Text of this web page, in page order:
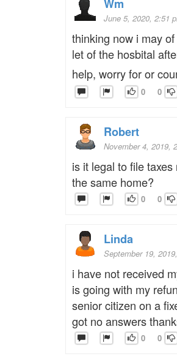
Wm
June 5, 2020, 2:51
thinking now i may
let of the hosbital
help, worry for or
0 0
Robert
November 4, 2019,
is it legal to file
the same home?
0 0
Linda
September 19,
i have not received
is going with my
senior citizen on a
got no answers
0 0